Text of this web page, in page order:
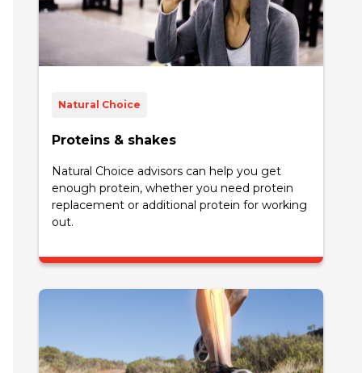
Natural Choice
Proteins & shakes
Natural Choice advisors can help you get
enough protein, whether you need protein
replacement or additional protein for working
out.